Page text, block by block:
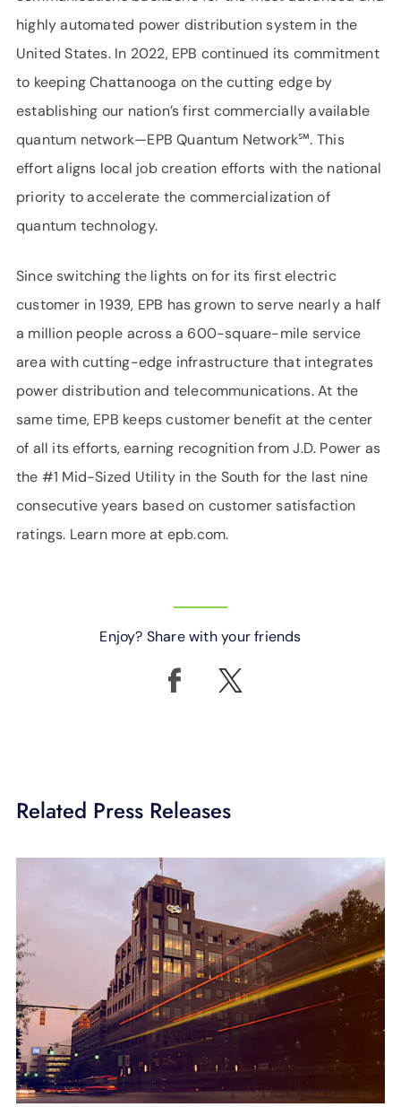
highly automated power distribution system in the
United States. In 2022, EPB continued its commitment
to keeping Chattanooga on the cutting edge by
establishing our nation’s first commercially available
quantum network—EPB Quantum Network℠. This
effort aligns local job creation efforts with the national
priority to accelerate the commercialization of
quantum technology.
Since switching the lights on for its first electric
customer in 1939, EPB has grown to serve nearly a half
a million people across a 600-square-mile service
area with cutting-edge infrastructure that integrates
power distribution and telecommunications. At the
same time, EPB keeps customer benefit at the center
of all its efforts, earning recognition from J.D. Power as
the #1 Mid-Sized Utility in the South for the last nine
consecutive years based on customer satisfaction
ratings. Learn more at epb.com.
Enjoy? Share with your friends
Related Press Releases